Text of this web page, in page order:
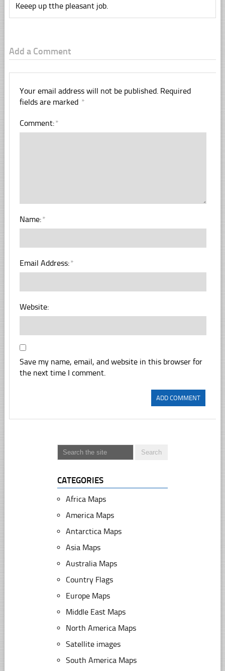
Keeep up tthe pleasant job.
Add a Comment
Your email address will not be published. Required
fields are marked *
Comment:*
Name:*
Email Address:*
Website:
Save my name, email, and website in this browser for
the next time I comment.
CATEGORIES
Africa Maps
America Maps
Antarctica Maps
Asia Maps
Australia Maps
Country Flags
Europe Maps
Middle East Maps
North America Maps
Satellite images
South America Maps